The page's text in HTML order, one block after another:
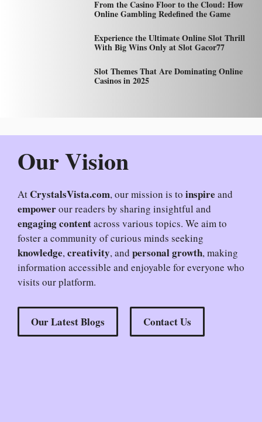
From the Casino Floor to the Cloud: How
Online Gambling Redefined the Game
Experience the Ultimate Online Slot Thrill
With Big Wins Only at Slot Gacor77
Slot Themes That Are Dominating Online
Casinos in 2025
Our Vision
At CrystalsVista.com, our mission is to inspire and
empowerour readers by sharing insightful and
engaging contentacross various topics. We aim to
foster a community of curious minds seeking
knowledge,creativity, and personal growth, making
information accessible and enjoyable for everyone who
visits our platform.
Our Latest Blogs Contact Us